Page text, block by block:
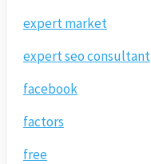
expert market
expert seo consultant
facebook
factors
free